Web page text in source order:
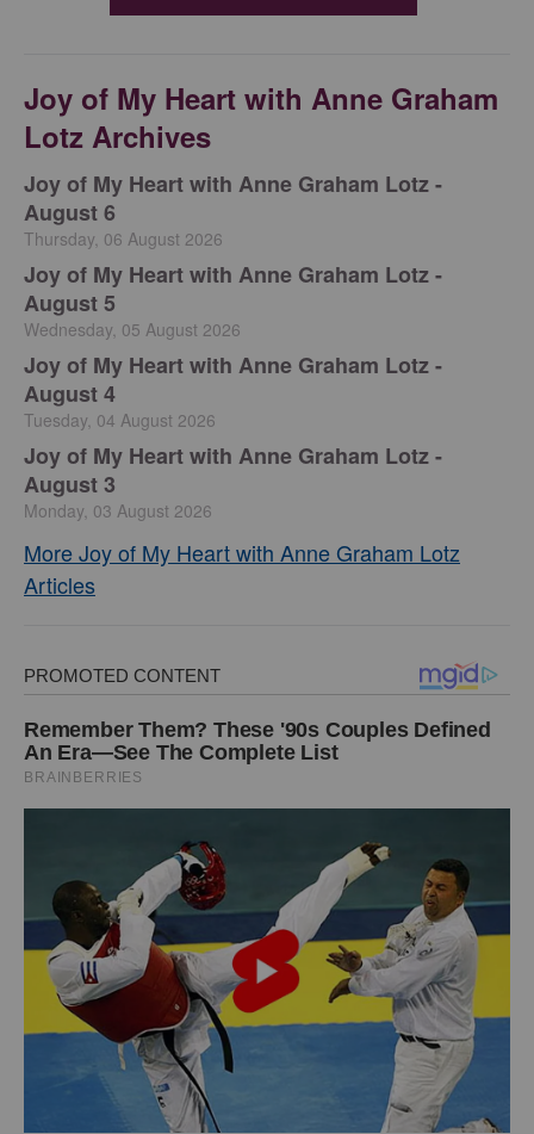
Joy of My Heart with Anne Graham
Lotz Archives
Joy of My Heart with Anne Graham Lotz -
August 6
Thursday, 06 August 2026
Joy of My Heart with Anne Graham Lotz -
August 5
Wednesday, 05 August 2026
Joy of My Heart with Anne Graham Lotz -
August 4
Tuesday, 04 August 2026
Joy of My Heart with Anne Graham Lotz -
August 3
Monday, 03 August 2026
More Joy of My Heart with Anne Graham Lotz
Articles